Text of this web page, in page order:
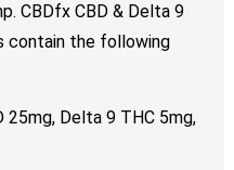
CBDfx CBD & Delta 9
contain the following
25mg, Delta 9 THC 5mg,